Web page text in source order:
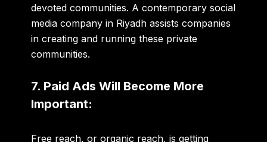
devoted communities. A contemporary social
media company in Riyadh assists companies
in creating and running these private
communities.
7. Paid Ads Will Become More
Important:
Free reach, or organic reach, is getting